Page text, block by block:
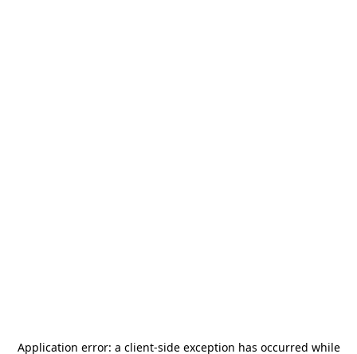
Application error: a client-side exception has occurred while